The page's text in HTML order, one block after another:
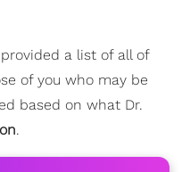
a list of all of
of you who may be
based on what Dr.
.